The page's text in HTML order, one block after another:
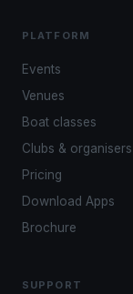
PLATFORM
Events
Venues
Boat classes
Clubs & organisers
Pricing
Download Apps
Brochure
SUPPORT